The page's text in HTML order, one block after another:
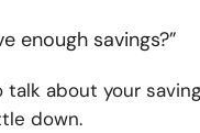
enough savings?”
talk about your
down.